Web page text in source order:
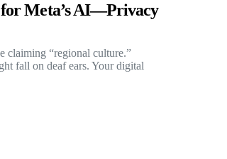
for Meta’s AI—Privacy
claiming “regional culture.”
fall on deaf ears. Your digital